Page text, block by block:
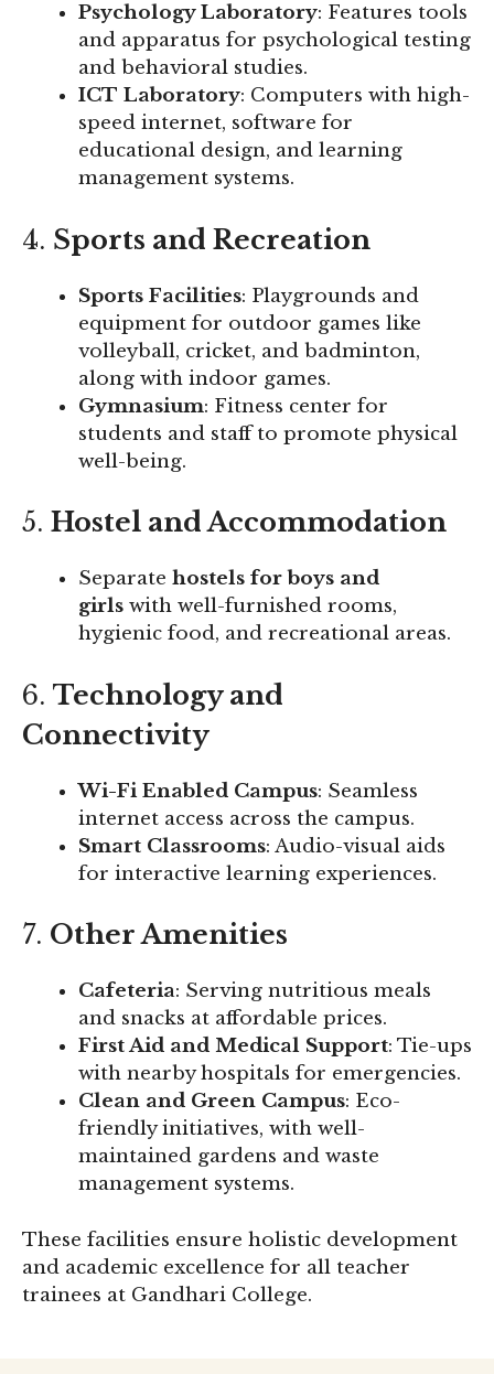
Psychology Laboratory: Features tools
and apparatus for psychological testing
and behavioral studies.
ICT Laboratory: Computers with high-
speed internet, software for
educational design, and learning
management systems.
4. Sports and Recreation
Sports Facilities: Playgrounds and
equipment for outdoor games like
volleyball, cricket, and badminton,
along with indoor games.
Gymnasium: Fitness center for
students and staff to promote physical
well-being.
5. Hostel and Accommodation
Separate hostels for boys and
girls with well-furnished rooms,
hygienic food, and recreational areas.
6. Technology and
Connectivity
Wi-Fi Enabled Campus: Seamless
internet access across the campus.
Smart Classrooms: Audio-visual aids
for interactive learning experiences.
7. Other Amenities
Cafeteria: Serving nutritious meals
and snacks at affordable prices.
First Aid and Medical Support: Tie-ups
with nearby hospitals for emergencies.
Clean and Green Campus: Eco-
friendly initiatives, with well-
maintained gardens and waste
management systems.
These facilities ensure holistic development
and academic excellence for all teacher
trainees at Gandhari College.